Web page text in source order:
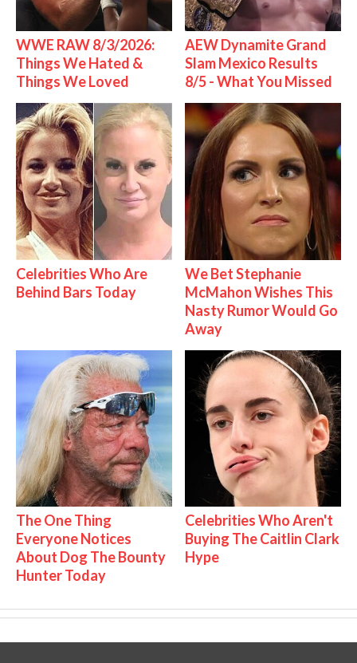
WWE RAW 8/3/2026:
Things We Hated &
Things We Loved
AEW Dynamite Grand
Slam Mexico Results
8/5 - What You Missed
Celebrities Who Are
Behind Bars Today
We Bet Stephanie
McMahon Wishes This
Nasty Rumor Would Go
Away
The One Thing
Everyone Notices
About Dog The Bounty
Hunter Today
Celebrities Who Aren't
Buying The Caitlin Clark
Hype